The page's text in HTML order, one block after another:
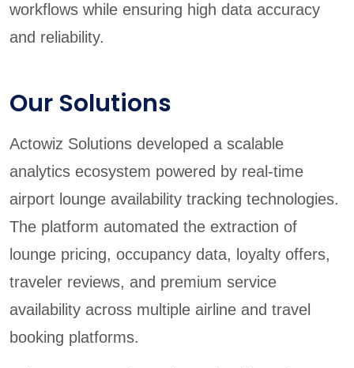
workflows while ensuring high data accuracy
and reliability.
Our Solutions
Actowiz Solutions developed a scalable
analytics ecosystem powered by real-time
airport lounge availability tracking technologies.
The platform automated the extraction of
lounge pricing, occupancy data, loyalty offers,
traveler reviews, and premium service
availability across multiple airline and travel
booking platforms.